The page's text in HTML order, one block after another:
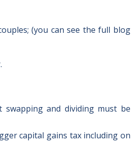
(you can see the full blog
and dividing must be
capital gains tax including on